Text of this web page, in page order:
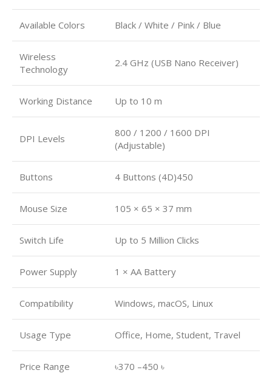
Available Colors Black / White / Pink / Blue
Wireless
Technology
2.4 GHz (USB Nano Receiver)
Working Distance Up to 10 m
DPI Levels
800 / 1200 / 1600 DPI
(Adjustable)
Buttons 4 Buttons (4D)450
Mouse Size 105 × 65 × 37 mm
Switch Life Up to 5 Million Clicks
Power Supply 1 × AA Battery
Compatibility Windows, macOS, Linux
Usage Type Office, Home, Student, Travel
Price Range ৳370 –450 ৳